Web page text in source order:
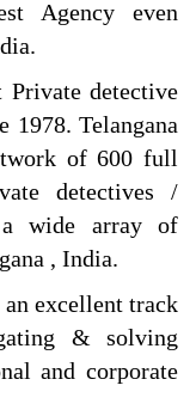
Agency even
Private detective
1978. Telangana
of 600 full
detectives /
wide array of
, India.
an excellent track
& solving
and corporate